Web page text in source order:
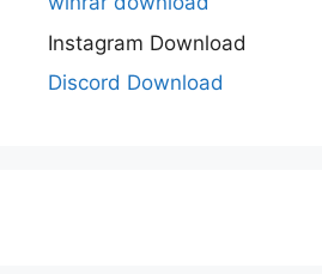
Instagram Download
Discord Download